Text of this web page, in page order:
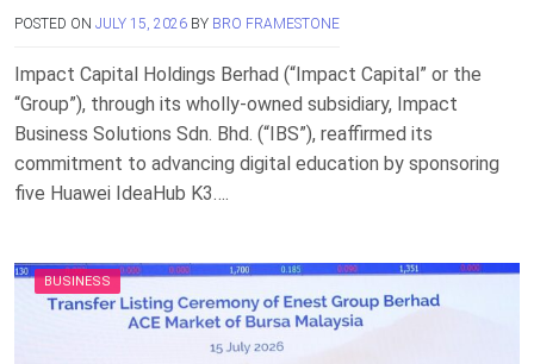
POSTED ON JULY 15, 2026 BY BRO FRAMESTONE
Impact Capital Holdings Berhad (“Impact Capital” or the
“Group”), through its wholly-owned subsidiary, Impact
Business Solutions Sdn. Bhd. (“IBS”), reaffirmed its
commitment to advancing digital education by sponsoring
five Huawei IdeaHub K3….
BUSINESS